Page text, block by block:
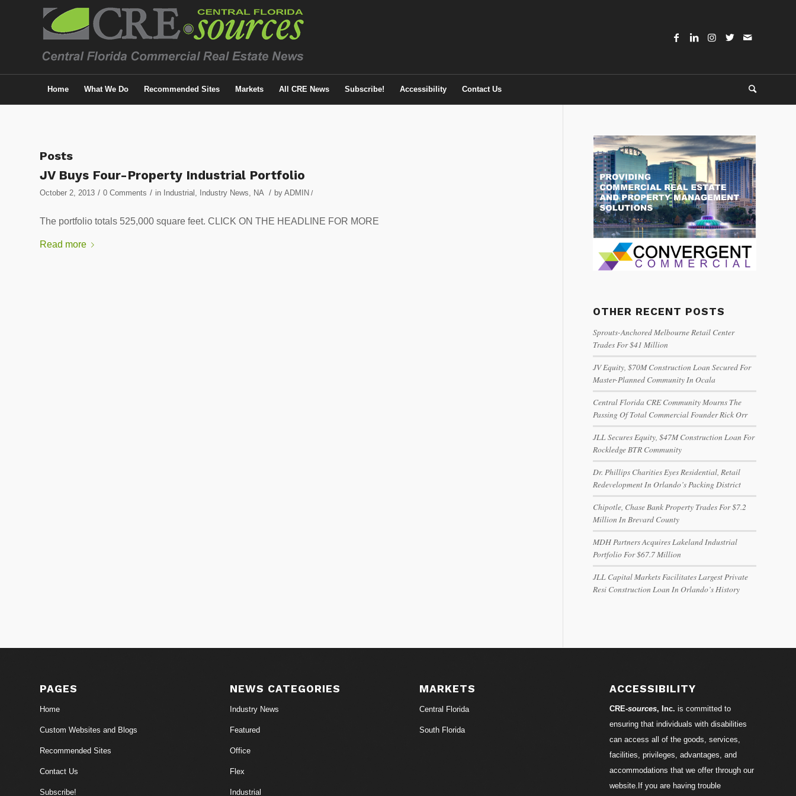
Home What We Do Recommended Sites Markets All CRE News Subscribe! Accessibility Contact Us
Posts
JV Buys Four-Property Industrial Portfolio
October 2, 2013 / 0 Comments / in Industrial , Industry News, NA / by ADMIN /
The portfolio totals 525,000 square feet. CLICK ON THE HEADLINE FOR MORE
Read more
OTHER RECENT POSTS
Sprouts-Anchored Melbourne Retail Center
Trades For $41 Million
JV Equity, $70M Construction Loan Secured For
Master-Planned Community In Ocala
Central Florida CRE Community Mourns The
Passing Of Total Commercial Founder Rick Orr
JLL Secures Equity, $47M Construction Loan For
Rockledge BTR Community
Dr. Phillips Charities Eyes Residential, Retail
Redevelopment In Orlando’s Packing District
Chipotle, Chase Bank Property Trades For $7.2
Million In Brevard County
MDH Partners Acquires Lakeland Industrial
Portfolio For $67.7 Million
JLL Capital Markets Facilitates Largest Private
Resi Construction Loan In Orlando’s History
PAGES
Home
Custom Websites and Blogs
Recommended Sites
Contact Us
Subscribe!
NEWS CATEGORIES
Industry News
Featured
Office
Flex
Industrial
MARKETS
Central Florida
South Florida
ACCESSIBILITY
CRE-sources, Inc. is committed to
ensuring that individuals with disabilities
can access all of the goods, services,
facilities, privileges, advantages, and
accommodations that we offer through our
website.If you are having trouble